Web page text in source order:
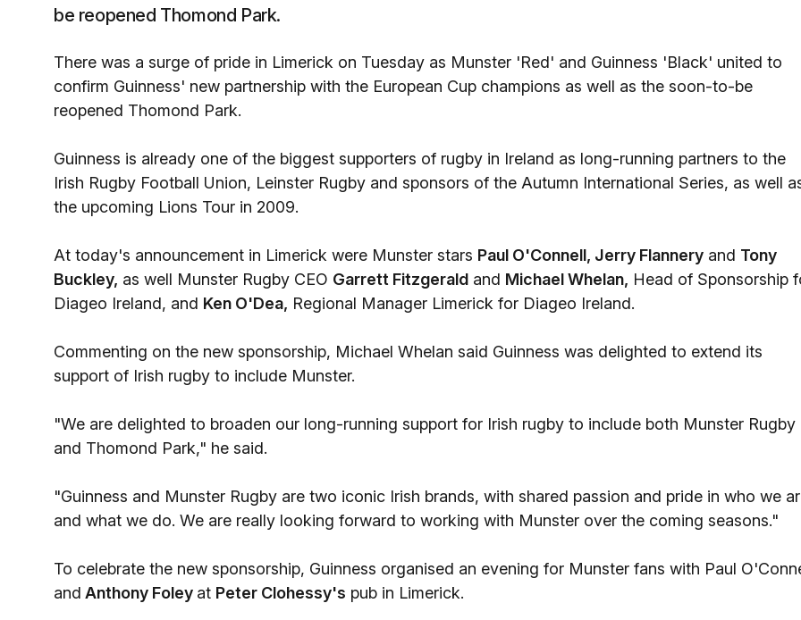
be reopened Thomond Park.
There was a surge of pride in Limerick on Tuesday as Munster 'Red' and Guinness 'Black' united to
confirm Guinness' new partnership with the European Cup champions as well as the soon-to-be
reopened Thomond Park.
Guinness is already one of the biggest supporters of rugby in Ireland as long-running partners to the
Irish Rugby Football Union, Leinster Rugby and sponsors of the Autumn International Series, as well
the upcoming Lions Tour in 2009.
At today's announcement in Limerick were Munster stars Paul O'Connell, Jerry Flannery and Tony
Buckley, as well Munster Rugby CEO Garrett Fitzgerald and Michael Whelan, Head of Sponsorship
Diageo Ireland, and Ken O'Dea, Regional Manager Limerick for Diageo Ireland.
Commenting on the new sponsorship, Michael Whelan said Guinness was delighted to extend its
support of Irish rugby to include Munster.
"We are delighted to broaden our long-running support for Irish rugby to include both Munster Rugby
and Thomond Park," he said.
"Guinness and Munster Rugby are two iconic Irish brands, with shared passion and pride in who we
and what we do. We are really looking forward to working with Munster over the coming seasons."
To celebrate the new sponsorship, Guinness organised an evening for Munster fans with Paul
and Anthony Foley at Peter Clohessy's pub in Limerick.